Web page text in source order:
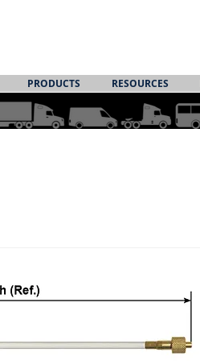
PRODUCTS RESOURCES